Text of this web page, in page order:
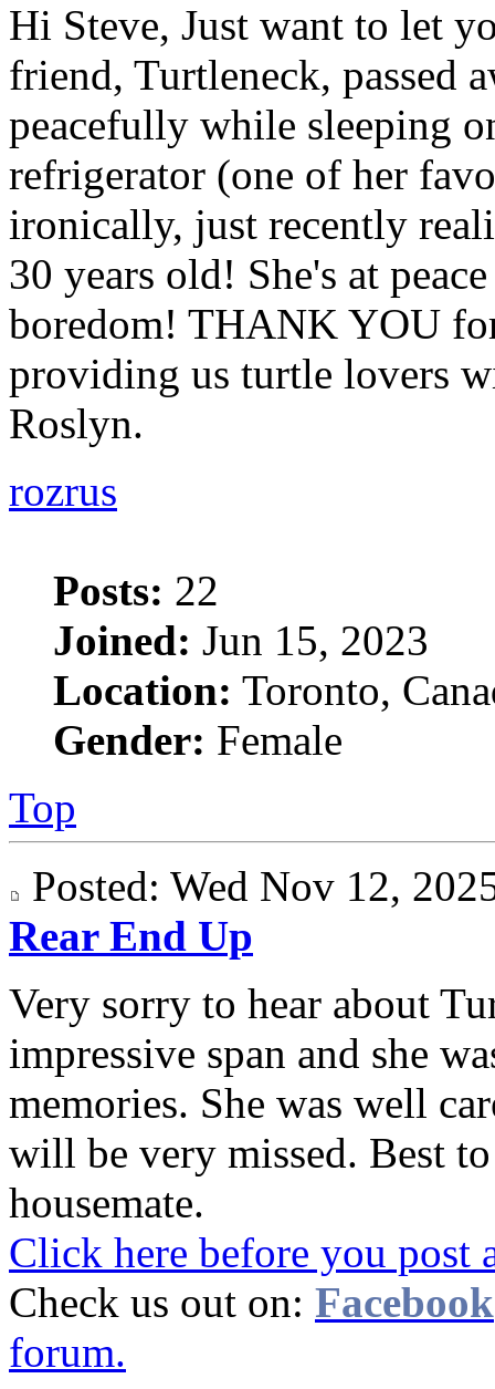
Hi Steve, Just want to let
friend, Turtleneck, passed
peacefully while sleeping
refrigerator (one of her
ironically, just recently
30 years old! She's at
boredom! THANK YOU
providing us turtle lovers
Roslyn.
rozrus
Posts: 22
Joined: Jun 15, 2023
Location: Toronto,
Gender: Female
Top
Posted: Wed Nov 12,
Rear End Up
Very sorry to hear about
impressive span and she
memories. She was well
will be very missed. Best
housemate.
Click here before you post
Check us out on: Facebook
forum.